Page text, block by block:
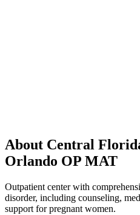
About Central
Orlando OP MAT
Outpatient center with
disorder, including counseling,
support for pregnant women.